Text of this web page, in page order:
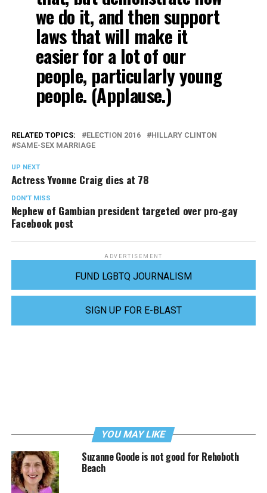
we do it, and then support
laws that will make it
easier for a lot of our
people, particularly young
people. (Applause.)
RELATED TOPICS: ELECTION 2016
HILLARY CLINTON
SAME-SEX MARRIAGE
UP NEXT
Actress Yvonne Craig dies at 78
DON'T MISS
Nephew of Gambian president targeted over pro-gay
Facebook post
ADVERTISEMENT
FUND LGBTQ JOURNALISM
SIGN UP FOR E-BLAST
YOU MAY LIKE
Suzanne Goode is not good for Rehoboth
Beach